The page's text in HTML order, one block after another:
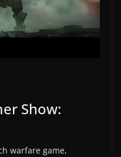
Show:
warfare game,